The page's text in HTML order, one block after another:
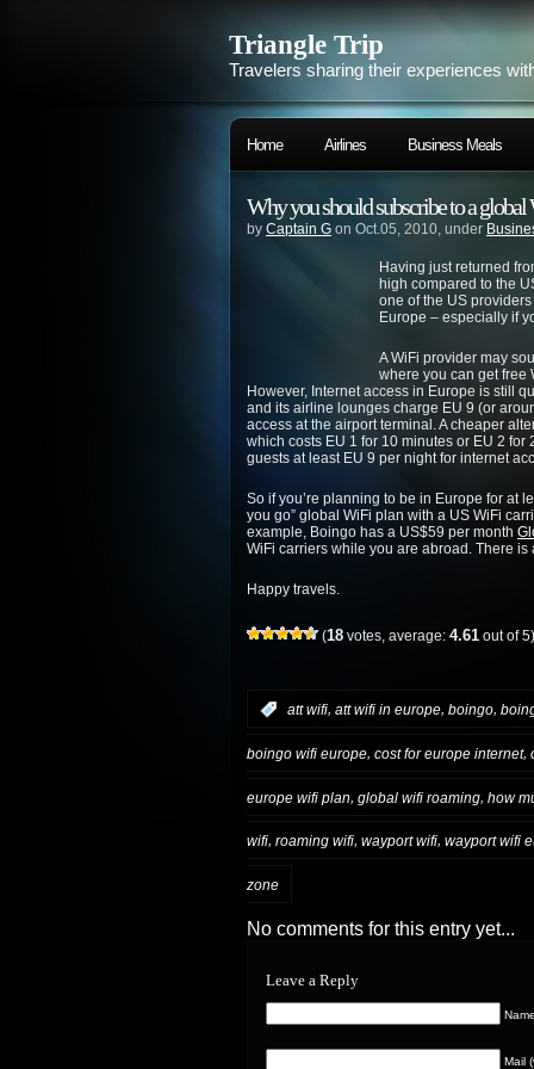
Triangle Trip
Travelers sharing their experiences
Home Airlines Business Meals
Why you should subscribe to a
by Captain G on Oct.05, 2010, under
Having just returned
high compared to the
one of the US
Europe – especially if
A WiFi provider may
where you can get free
However, Internet access in Europe is still
and its airline lounges charge EU 9 (or
access at the airport terminal. A cheaper
which costs EU 1 for 10 minutes or EU 2
guests at least EU 9 per night for internet
So if you’re planning to be in Europe for at
you go” global WiFi plan with a US WiFi
example, Boingo has a US$59 per month
WiFi carriers while you are abroad. There
Happy travels.
(18 votes, average: 4.61 out of 5)
att wifi, att wifi in europe, boingo,
boingo wifi europe, cost for europe internet,
europe wifi plan global wifi roaming how
wifi, roaming wifi, wayport wifi, wayport wifi
zone
No comments for this entry yet...
Leave a Reply
Mail